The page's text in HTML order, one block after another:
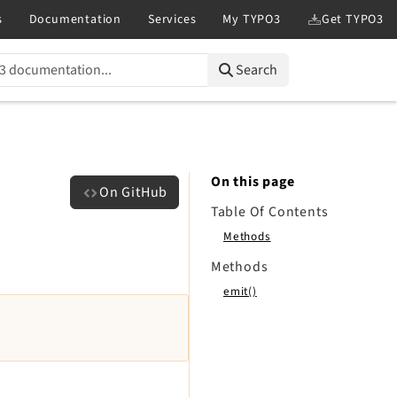
Search
On GitHub
On this page
Table Of Contents
Methods
Methods
emit()